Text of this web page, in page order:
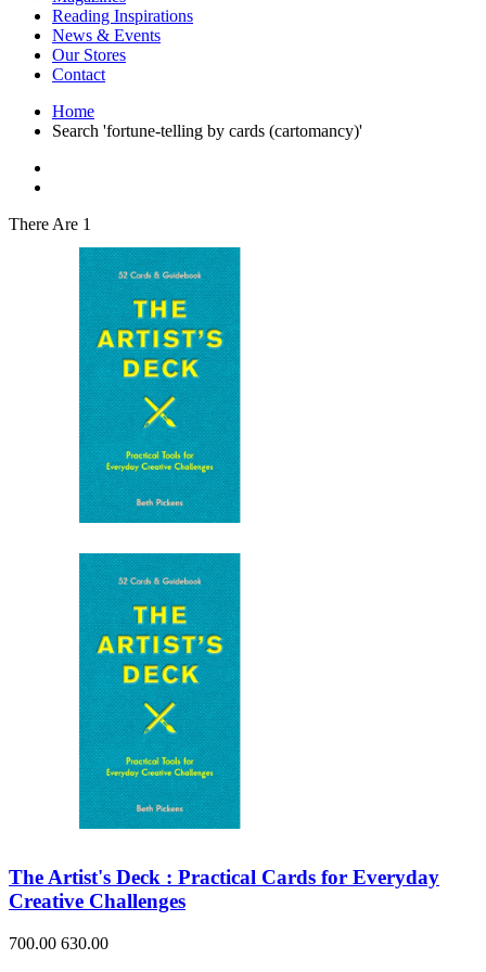
Japanese Stories
Jewelry & Watches
Lifestyle
Literary
Literary Essays
Literature
Magazines
Myth & Legend Told As Fiction
Non Fiction
Non Fiction Classic
Penguin Classics
Personal Development
Photography
Picture Books
Plants in Biological Sciences
Poetry
Pop Culture Art
Product Design
Psychology
Reference
Sales & Marketing
Science
Society
Sports & Leisure
Stationary
Storybooks
Sustainability
Technology & Computing
Travel
Travel Writing
Typography
Wildlife
World Atlases / World Maps
Reading Inspirations
News & Events
Our Stores
Contact
Home
Search 'fortune-telling by cards (cartomancy)'
There Are 1
The Artist's Deck : Practical Cards for Everyday
Creative Challenges
700.00 630.00